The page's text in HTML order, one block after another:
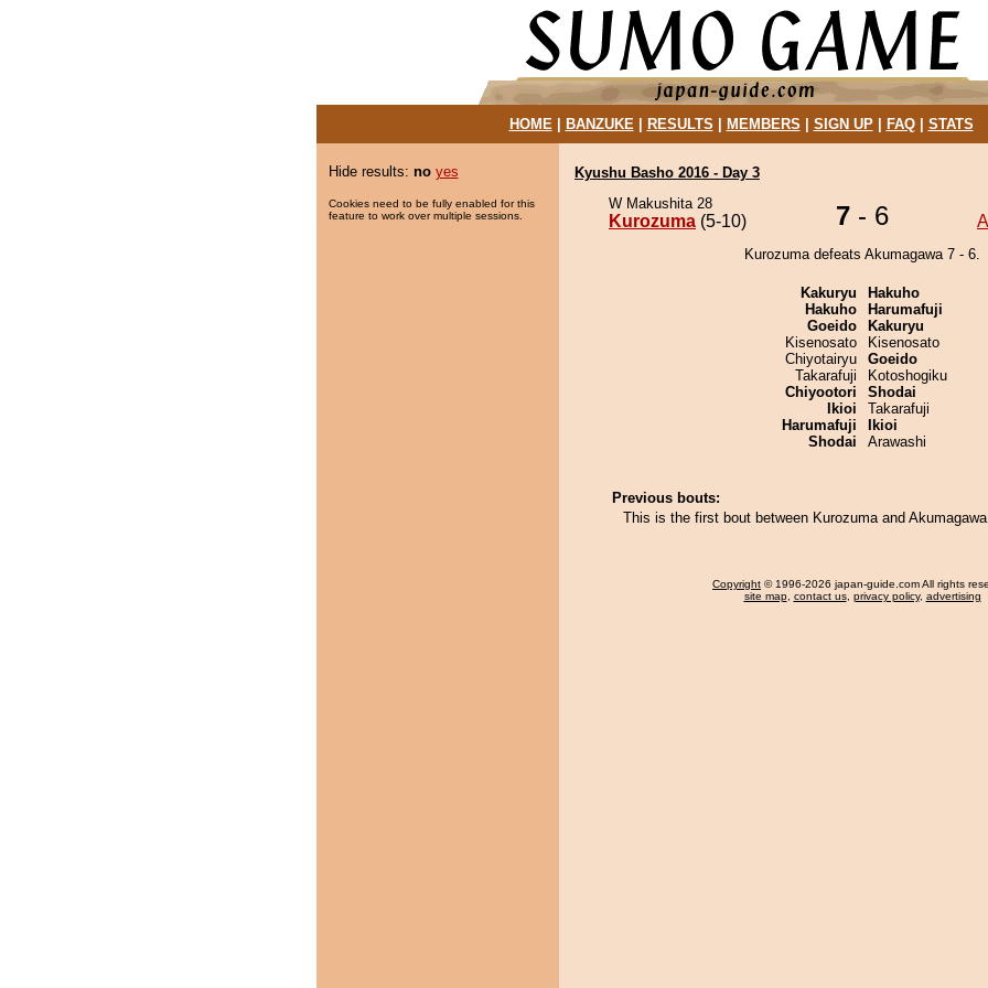
HOME| BANZUKE| RESULTS MEMBERS SIGN UP| FAQ| STATS
Hide results: no yes
Cookies need to be fully enabled for this
feature to work over multiple sessions.
Kyushu Basho 2016 - Day 3
W Makushita 28
Kurozuma (5-10) 7 - 6
Kurozuma defeats Akumagawa 7 - 6.
Kakuryu
Hakuho
Goeido
Kisenosato
Chiyotairyu
Takarafuji
Chiyootori
Ikioi
Harumafuji
Shodai
Hakuho
Harumafuji
Kakuryu
Kisenosato
Goeido
Kotoshogiku
Shodai
Takarafuji
Ikioi
Arawashi
Previous bouts:
This is the first bout between Kurozuma and
Copyright © 1996-2026 japan-guide.com All rights
site map, contact us, privacy policy, advertising